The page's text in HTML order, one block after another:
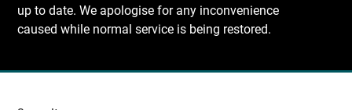
up to date. We apologise for any inconvenience
caused while normal service is being restored.
Recherche